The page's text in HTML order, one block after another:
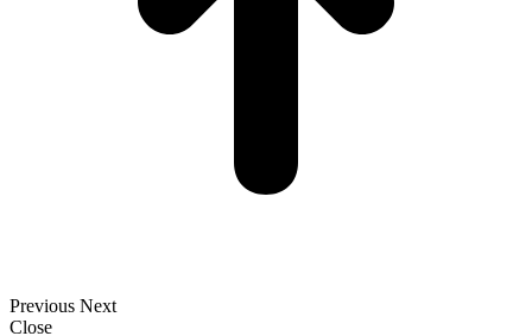
Previous Next
Close